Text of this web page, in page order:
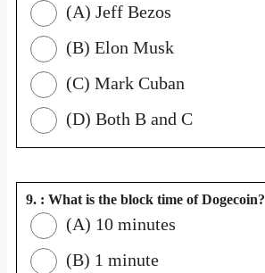
(A) Jeff Bezos
(B) Elon Musk
(C) Mark Cuban
(D) Both B and C
9. : What is the block time of Dogecoin?
(A) 10 minutes
(B) 1 minute